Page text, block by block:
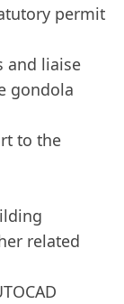
permit
and liaise
gondola
to the
related